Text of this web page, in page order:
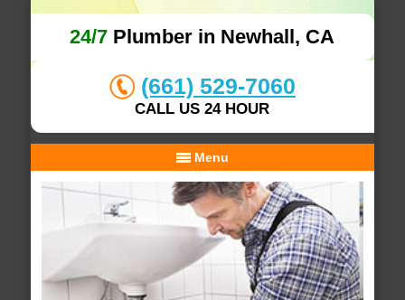
24/7 Plumber in Newhall, CA
(661) 529-7060
CALL US 24 HOUR
Menu